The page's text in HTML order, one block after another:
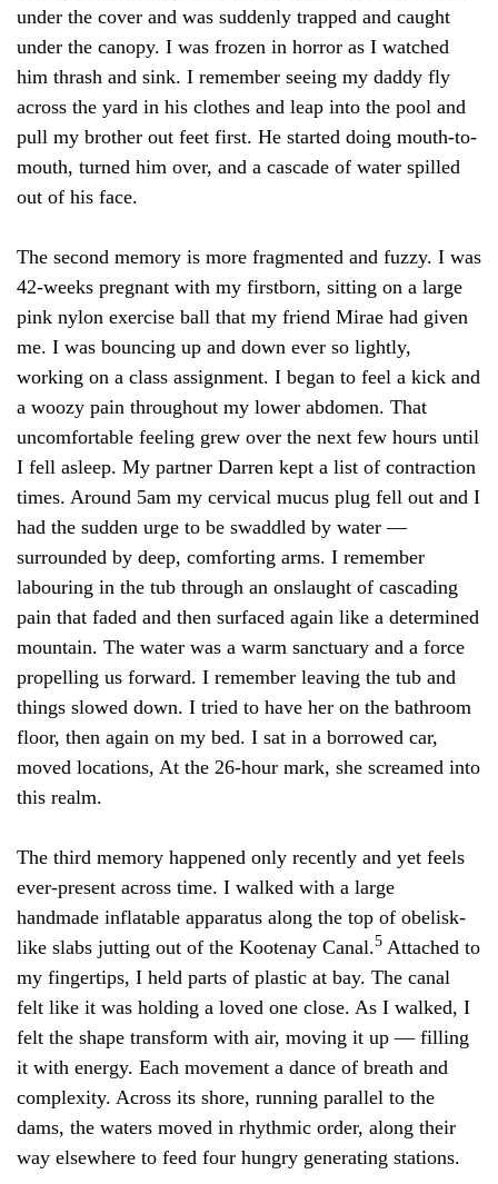
under the cover and was suddenly trapped and caught
under the canopy. I was frozen in horror as I watched
him thrash and sink. I remember seeing my daddy fly
across the yard in his clothes and leap into the pool and
pull my brother out feet first. He started doing mouth-to-
mouth, turned him over, and a cascade of water spilled
out of his face.
The second memory is more fragmented and fuzzy. I was
42-weeks pregnant with my firstborn, sitting on a large
pink nylon exercise ball that my friend Mirae had given
me. I was bouncing up and down ever so lightly,
working on a class assignment. I began to feel a kick and
a woozy pain throughout my lower abdomen. That
uncomfortable feeling grew over the next few hours until
I fell asleep. My partner Darren kept a list of contraction
times. Around 5am my cervical mucus plug fell out and I
had the sudden urge to be swaddled by water —
surrounded by deep, comforting arms. I remember
labouring in the tub through an onslaught of cascading
pain that faded and then surfaced again like a determined
mountain. The water was a warm sanctuary and a force
propelling us forward. I remember leaving the tub and
things slowed down. I tried to have her on the bathroom
floor, then again on my bed. I sat in a borrowed car,
moved locations, At the 26-hour mark, she screamed into
this realm.
The third memory happened only recently and yet feels
ever-present across time. I walked with a large
handmade inflatable apparatus along the top of obelisk-
like slabs jutting out of the Kootenay Canal.5 Attached to
my fingertips, I held parts of plastic at bay. The canal
felt like it was holding a loved one close. As I walked, I
felt the shape transform with air, moving it up — filling
it with energy. Each movement a dance of breath and
complexity. Across its shore, running parallel to the
dams, the waters moved in rhythmic order, along their
way elsewhere to feed four hungry generating stations.